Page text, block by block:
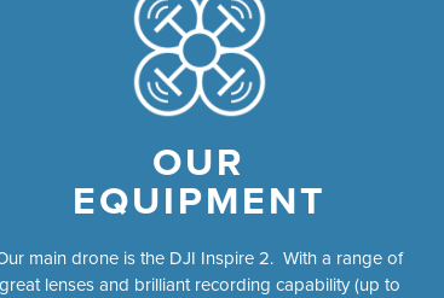
OUR
EQUIPMENT
main drone is the DJI Inspire 2. With a range of
great lenses and brilliant recording capability (up to